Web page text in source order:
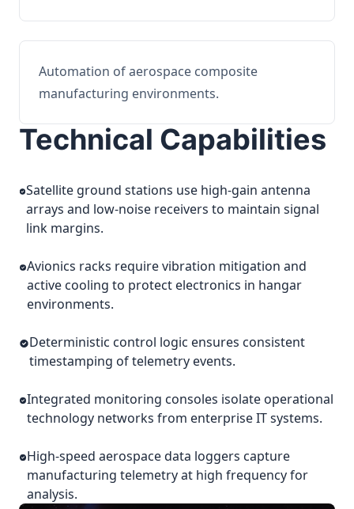
Automation of aerospace composite
manufacturing environments.
Technical Capabilities
Satellite ground stations use high-gain antenna
arrays and low-noise receivers to maintain signal
link margins.
Avionics racks require vibration mitigation and
active cooling to protect electronics in hangar
environments.
Deterministic control logic ensures consistent
timestamping of telemetry events.
Integrated monitoring consoles isolate operational
technology networks from enterprise IT systems.
High-speed aerospace data loggers capture
manufacturing telemetry at high frequency for
analysis.